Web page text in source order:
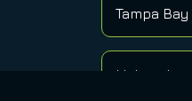
Tampa Bay
University